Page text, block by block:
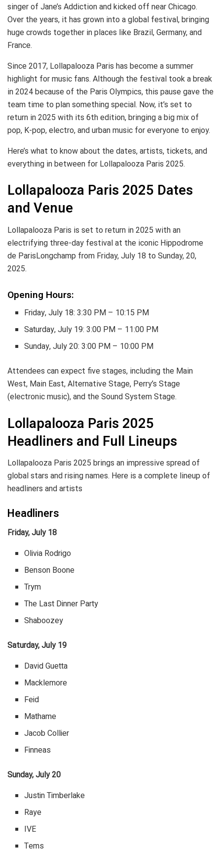
singer of Jane’s Addiction and kicked off near Chicago.
Over the years, it has grown into a global festival, bringing
huge crowds together in places like Brazil, Germany, and
France.
Since 2017, Lollapalooza Paris has become a summer
highlight for music fans. Although the festival took a break
in 2024 because of the Paris Olympics, this pause gave the
team time to plan something special. Now, it’s set to
return in 2025 with its 6th edition, bringing a big mix of
pop, K-pop, electro, and urban music for everyone to enjoy.
Here’s what to know about the dates, artists, tickets, and
everything in between for Lollapalooza Paris 2025.
Lollapalooza Paris 2025 Dates
and Venue
Lollapalooza Paris is set to return in 2025 with an
electrifying three-day festival at the iconic Hippodrome
de ParisLongchamp from Friday, July 18 to Sunday, 20,
2025.
Opening Hours:
Friday, July 18: 3:30 PM – 10:15 PM
Saturday, July 19: 3:00 PM – 11:00 PM
Sunday, July 20: 3:00 PM – 10:00 PM
Attendees can expect five stages, including the Main
West, Main East, Alternative Stage, Perry’s Stage
(electronic music), and the Sound System Stage.
Lollapalooza Paris 2025
Headliners and Full Lineups
Lollapalooza Paris 2025 brings an impressive spread of
global stars and rising names. Here is a complete lineup of
headliners and artists
Headliners
Friday, July 18
Olivia Rodrigo
Benson Boone
Trym
The Last Dinner Party
Shaboozey
Saturday, July 19
David Guetta
Macklemore
Feid
Mathame
Jacob Collier
Finneas
Sunday, July 20
Justin Timberlake
Raye
IVE
Tems